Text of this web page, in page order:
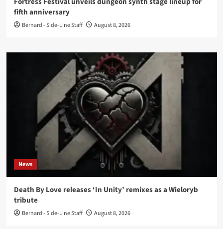
fifth anniversary
Bernard - Side-Line Staff August 8, 2026
News
Death By Love releases ‘In Unity’ remixes as a Wieloryb
tribute
Bernard - Side-Line Staff August 8, 2026